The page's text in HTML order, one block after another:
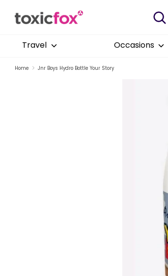
content
Search
Search
our
Travel Occasions
Home Jnr Boys Hydro Bottle Your Story